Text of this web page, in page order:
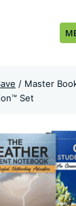
/ Master
Set